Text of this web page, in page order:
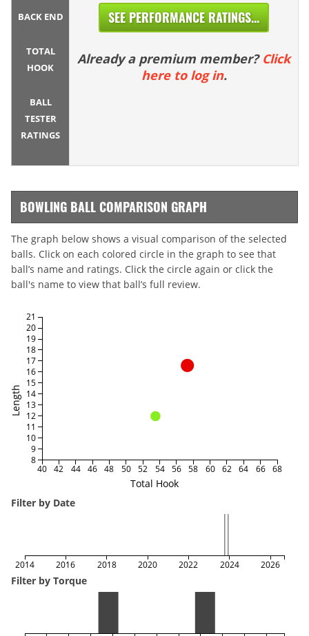
BACK END
TOTAL
HOOK
BALL
TESTER
RATINGS
SEE PERFORMANCE RATINGS...
Already a premium member? Click
here to log in.
BOWLING BALL COMPARISON GRAPH
The graph below shows a visual comparison of the selected
balls. Click on each colored circle in the graph to see that
ball’s name and ratings. Click the circle again or click the
ball's name to view that ball’s full review.
Total Hook
Length
40 42 44 46 48 50 52 54 56 58 60 62 64 66 68
8
9
10
11
12
13
14
15
16
17
18
19
20
21
Filter by Date
2014 2016 2018 2020 2022 2024 2026
Filter by Torque